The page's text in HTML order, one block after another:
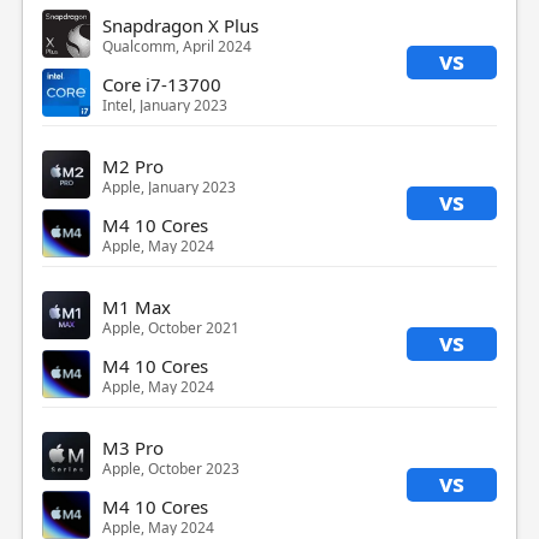
Snapdragon X Plus
Qualcomm, April 2024 vs
Core i7-13700
Intel, January 2023
M2 Pro
Apple, January 2023 vs
M4 10 Cores
Apple, May 2024
M1 Max
Apple, October 2021 vs
M4 10 Cores
Apple, May 2024
M3 Pro
Apple, October 2023 vs
M4 10 Cores
Apple, May 2024